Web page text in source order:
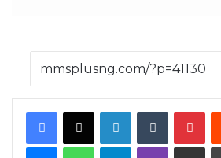
Facebook
X LinkedInTumblr
MessengerWhatsAppTelegramViber Share